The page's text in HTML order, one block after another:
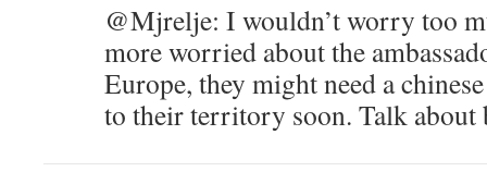
@Mjrelje: I wouldn’t worry too
more worried about the
Europe, they might need a
to their territory soon. Talk